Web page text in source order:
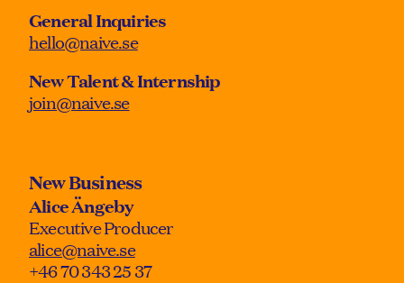
General Inquiries
hello@naive.se
New Talent & Internship
join@naive.se
New Business
Alice Ängeby
Executive Producer
alice@naive.se
+46 70 343 25 37